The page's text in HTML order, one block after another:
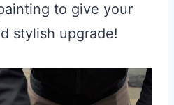
to give your
stylish upgrade!